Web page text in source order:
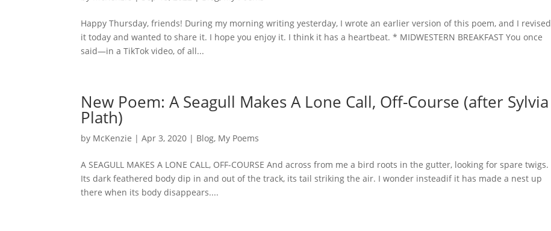
Happy Thursday, friends! During my morning writing yesterday, I wrote an earlier version of this poem, and I revised
it today and wanted to share it. I hope you enjoy it. I think it has a heartbeat. * MIDWESTERN BREAKFAST You once
said—in a TikTok video, of all...
New Poem: A Seagull Makes A Lone Call, Off-Course (after Sylvia
Plath)
by McKenzie |Apr 3, 2020 | Blog, My Poems
A SEAGULL MAKES A LONE CALL, OFF-COURSE And across from me a bird roots in the gutter, looking for spare twigs.
Its dark feathered body dip in and out of the track, its tail striking the air. I wonder insteadif it has made a nest up
there when its body disappears....